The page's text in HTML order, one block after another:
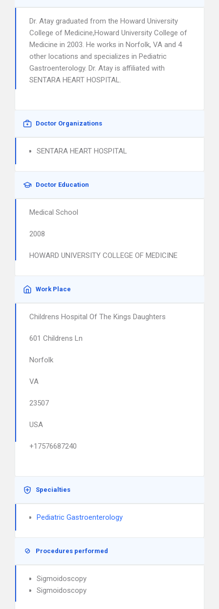
Dr. Atay graduated from the Howard University
College of Medicine,Howard University College of
Medicine in 2003. He works in Norfolk, VA and 4
other locations and specializes in Pediatric
Gastroenterology. Dr. Atay is affiliated with
SENTARA HEART HOSPITAL.
Doctor Organizations
SENTARA HEART HOSPITAL
Doctor Education
Medical School
2008
HOWARD UNIVERSITY COLLEGE OF MEDICINE
Work Place
Childrens Hospital Of The Kings Daughters
601 Childrens Ln
Norfolk
VA
23507
USA
+17576687240
Specialties
Pediatric Gastroenterology
Procedures performed
Sigmoidoscopy
Sigmoidoscopy